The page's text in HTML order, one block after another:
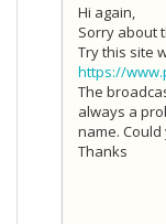
Hi again,
Sorry about
Try this site
https://
The
always a
name.
Thanks